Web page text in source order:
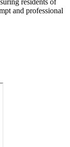
residents of
and professional